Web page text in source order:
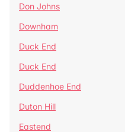
Don Johns
Downham
Duck End
Duck End
Duddenhoe End
Duton Hill
Eastend